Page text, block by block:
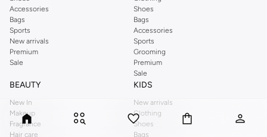
Accessories
Bags
Sports
New arrivals
Premium
Sale
Shoes
Bags
Accessories
Sports
Grooming
Premium
Sale
BEAUTY
New In
Makeup
Fragrance
Hair care
KIDS
New arrivals
Clothing
Shoes
Bags